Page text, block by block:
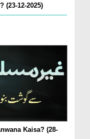
(23-12-2025)
Kaisa? (28-